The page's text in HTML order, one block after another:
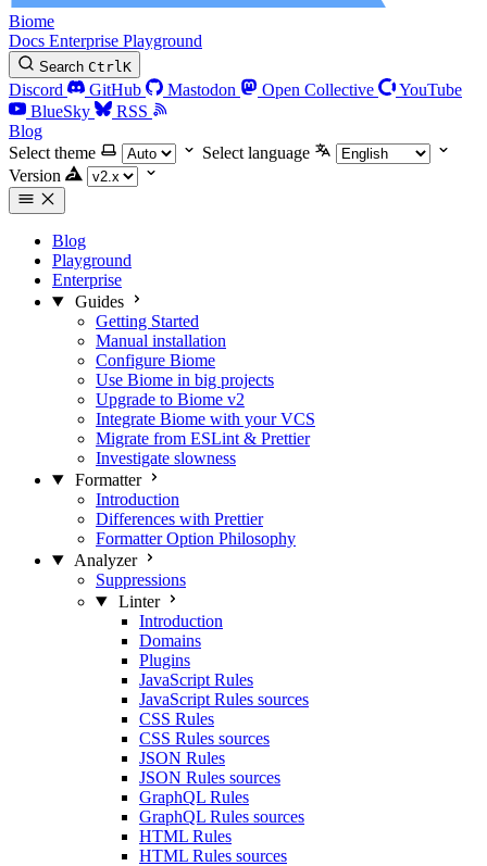
Biome
Docs Enterprise Playground
Search CtrlK
Discord GitHub Mastodon Open Collective
YouTube
BlueSky
RSS
Blog
Select theme
Select language
Version
Blog
Playground
Enterprise
Guides
Getting Started
Manual installation
Configure Biome
Use Biome in big projects
Upgrade to Biome v2
Integrate Biome with your VCS
Migrate from ESLint & Prettier
Investigate slowness
Formatter
Introduction
Differences with Prettier
Formatter Option Philosophy
Analyzer
Suppressions
Linter
Introduction
Domains
Plugins
JavaScript Rules
JavaScript Rules sources
CSS Rules
CSS Rules sources
JSON Rules
JSON Rules sources
GraphQL Rules
GraphQL Rules sources
HTML Rules
HTML Rules sources